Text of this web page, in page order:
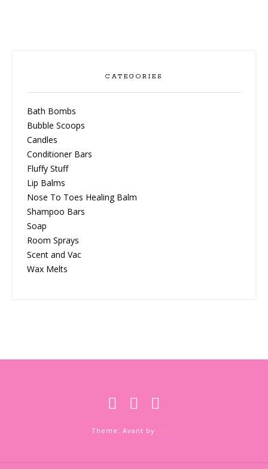
CATEGORIES
Bath Bombs
Bubble Scoops
Candles
Conditioner Bars
Fluffy Stuff
Lip Balms
Nose To Toes Healing Balm
Shampoo Bars
Soap
Room Sprays
Scent and Vac
Wax Melts
Theme: Avant by